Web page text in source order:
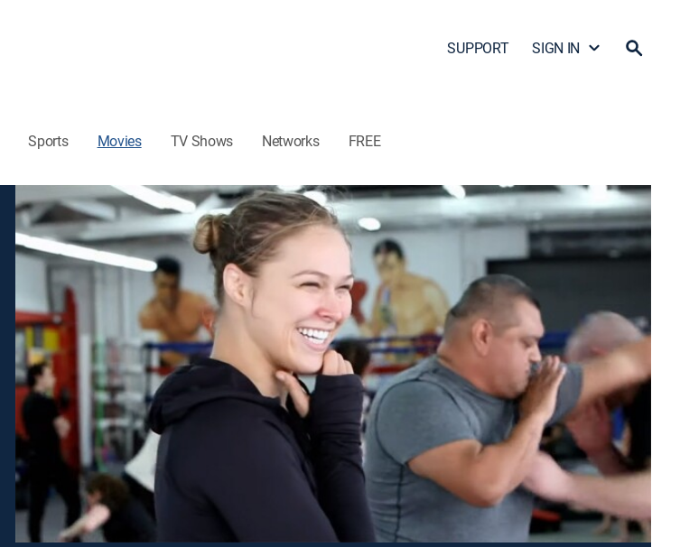
SUPPORT SIGN IN
Sports Movies TV Shows Networks FREE